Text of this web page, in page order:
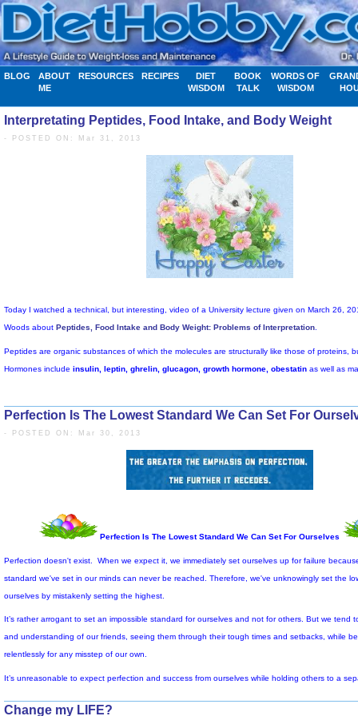
BLOG
ABOUT
ME
RESOURCES RECIPES
DIET
WISDOM
BOOK
TALK
WORDS OF
WISDOM
Interpretating Peptides, Food Intake, and Body Weight
- POSTED ON: Mar 31, 2013
Today I watched a technical, but interesting, video of a University
Woods about
Peptides, Food Intake and Body Weight: Problems of
Peptides are organic substances of which the molecules are
insulin, leptin, ghrelin, glucagon, growth
For many years Dr. Woods has been involved in obesity scientific
invariant and whether or not traditional concepts of Homeostatsis
Perfection Is The Lowest Standard We Can Set For
- POSTED ON: Mar 30, 2013
Change my LIFE?